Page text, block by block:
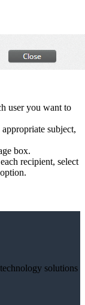
user you want to
subject,
box.
recipient, select
solutions